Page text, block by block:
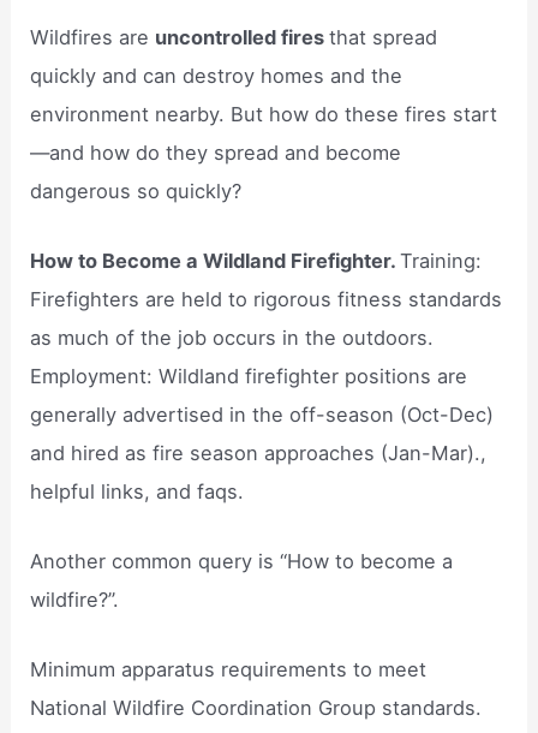
Wildfires are uncontrolled firesthat spread
quickly and can destroy homes and the
environment nearby. But how do these fires start
—and how do they spread and become
dangerous so quickly?
How to Become a Wildland Firefighter.Training:
Firefighters are held to rigorous fitness standards
as much of the job occurs in the outdoors.
Employment: Wildland firefighter positions are
generally advertised in the off-season (Oct-Dec)
and hired as fire season approaches (Jan-Mar).,
helpful links, and faqs.
Another common query is “How to become a
wildfire?”.
Minimum apparatus requirements to meet
National Wildfire Coordination Group standards.